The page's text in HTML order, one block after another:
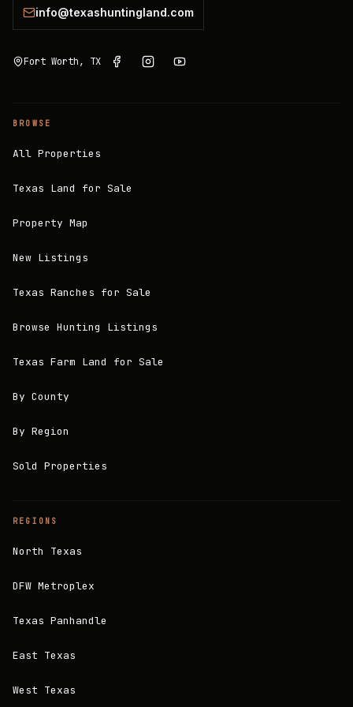
info@texashuntingland.com
Fort Worth, TX
BROWSE
All Properties
Texas Land for Sale
Property Map
New Listings
Texas Ranches for Sale
Browse Hunting Listings
Texas Farm Land for Sale
By County
By Region
Sold Properties
REGIONS
North Texas
DFW Metroplex
Texas Panhandle
East Texas
West Texas